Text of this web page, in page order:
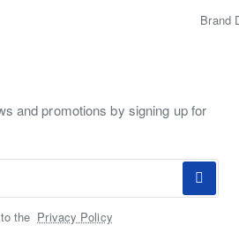
Brand
and promotions by signing up for
the Privacy Policy